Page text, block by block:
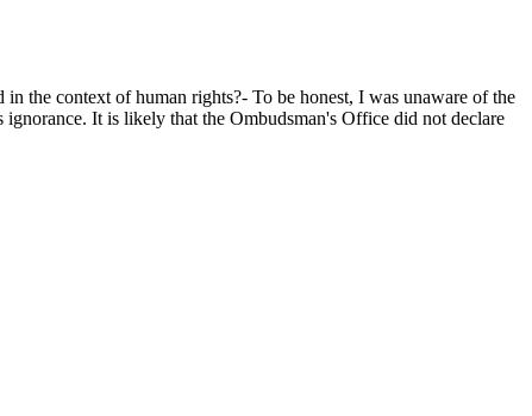
the context of human rights?- To be honest, I was unaware of the
It is likely that the Ombudsman's Office did not declare